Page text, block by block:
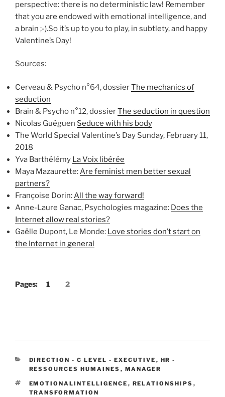
perspective: there is no deterministic law! Remember
that you are endowed with emotional intelligence, and
a brain ;-).So it’s up to you to play, in subtlety, and happy
Valentine’s Day!
Sources:
Cerveau & Psycho n°64, dossierThe mechanics of
seduction
Brain & Psycho n°12, dossierThe seduction in question
Nicolas Guéguen Seduce with his body
The World Special Valentine’s Day Sunday, February 11,
2018
Yva Barthélémy La Voix libérée
Maya Mazaurette:Are feminist men better sexual
partners?
Françoise Dorin:All the way forward!
Anne-Laure Ganac, Psychologies magazine: Does the
Internet allow real stories?
Gaëlle Dupont, Le Monde: Love stories don’t start on
the Internet in general
Pages: 1 2
CATEGORIES
DIRECTION - C LEVEL - EXECUTIVE , HR -
RESSOURCES HUMAINES , MANAGER
TAGS
EMOTIONALINTELLIGENCE , RELATIONSHIPS ,
TRANSFORMATION